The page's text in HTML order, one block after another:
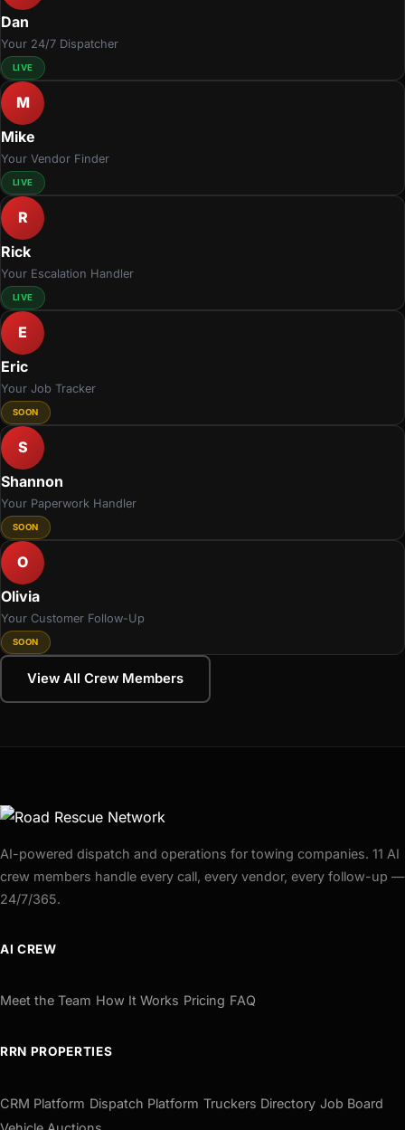
Dan
Your 24/7 Dispatcher
LIVE
M
Mike
Your Vendor Finder
LIVE
R
Rick
Your Escalation Handler
LIVE
E
Eric
Your Job Tracker
SOON
S
Shannon
Your Paperwork Handler
SOON
O
Olivia
Your Customer Follow-Up
SOON
View All Crew Members
AI-powered dispatch and operations for towing companies. 11 AI
crew members handle every call, every vendor, every follow-up —
24/7/365.
AI CREW
Meet the Team How It Works Pricing FAQ
RRN PROPERTIES
CRM Platform Dispatch Platform Truckers Directory Job Board